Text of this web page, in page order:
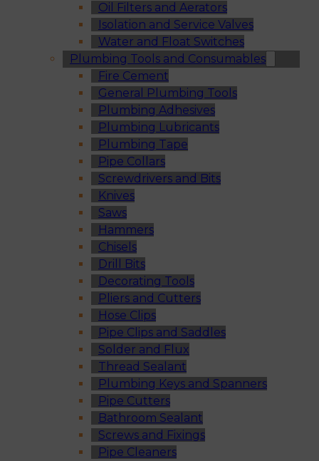
Oil Filters and Aerators
Isolation and Service Valves
Water and Float Switches
Plumbing Tools and Consumables
Fire Cement
General Plumbing Tools
Plumbing Adhesives
Plumbing Lubricants
Plumbing Tape
Pipe Collars
Screwdrivers and Bits
Knives
Saws
Hammers
Chisels
Drill Bits
Decorating Tools
Pliers and Cutters
Hose Clips
Pipe Clips and Saddles
Solder and Flux
Thread Sealant
Plumbing Keys and Spanners
Pipe Cutters
Bathroom Sealant
Screws and Fixings
Pipe Cleaners